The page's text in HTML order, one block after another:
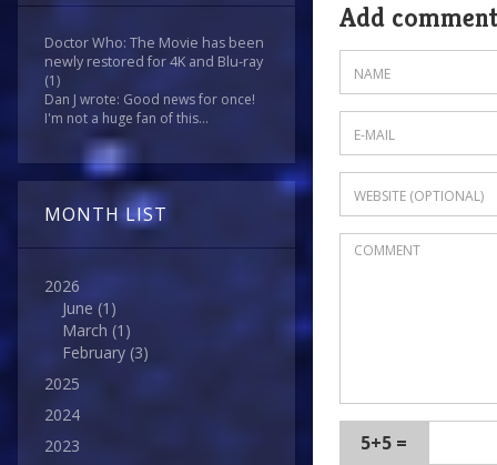
Doctor Who: The Movie has been
newly restored for 4K and Blu-ray
(1)
Dan J wrote: Good news for once!
I'm not a huge fan of this...
MONTH LIST
2026
June (1)
March (1)
February (3)
2025
2024
2023
Add comment
5+5 =